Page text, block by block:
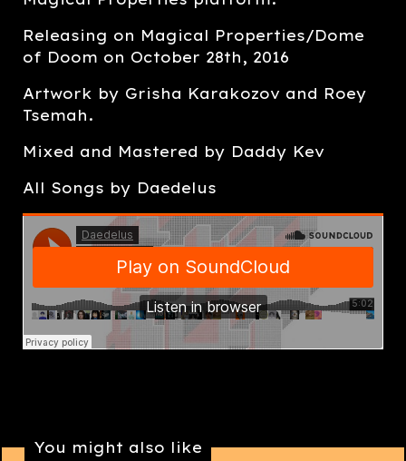
Releasing on Magical Properties/Dome
of Doom on October 28th, 2016
Artwork by Grisha Karakozov and Roey
Tsemah.
Mixed and Mastered by Daddy Kev
All Songs by Daedelus
You might also like